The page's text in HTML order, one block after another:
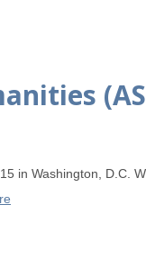
in Washington, D.C.